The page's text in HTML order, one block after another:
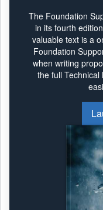
The Foundation
in its fourth
valuable text is a
Foundation
when writing
the full